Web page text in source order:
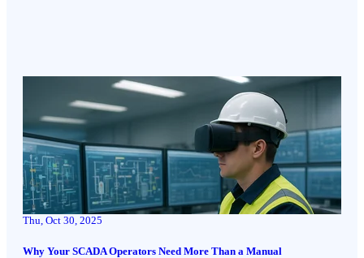
Thu, Oct 30, 2025
Why Your SCADA Operators Need More Than a Manual